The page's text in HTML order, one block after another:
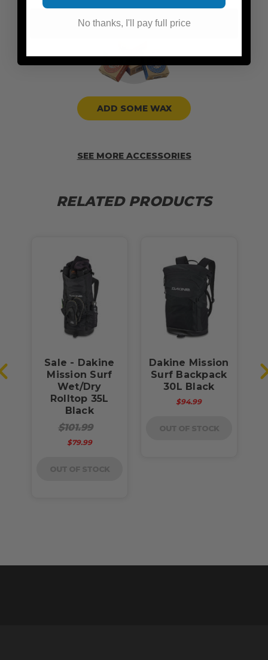
ADD SOME WAX
SEE MORE ACCESSORIES
RELATED PRODUCTS
Sale - Dakine
Mission Surf
Wet/Dry
Rolltop 35L
Black
$101.99
$79.99
Dakine Mission
Surf Backpack
30L Black
$94.99
No thanks, I'll pay full price